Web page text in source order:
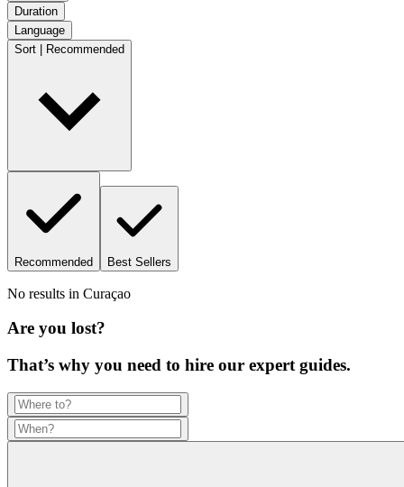
Duration
Language
Sort | Recommended
Recommended Best Sellers
No results in Curaçao
Are you lost?
That’s why you need to hire our expert guides.